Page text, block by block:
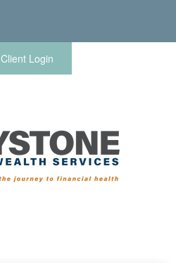
Client Login